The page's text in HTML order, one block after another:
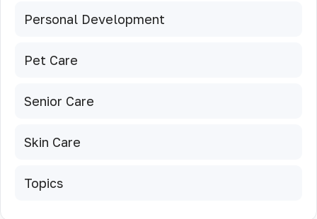
Personal Development
Pet Care
Senior Care
Skin Care
Topics